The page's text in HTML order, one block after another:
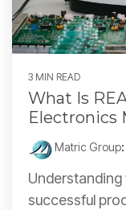
3 MIN READ
What Is
Electronics
Matric Group:
Understanding
successful